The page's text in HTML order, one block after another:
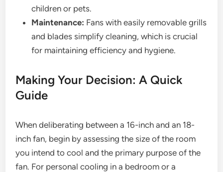
children or pets.
Maintenance: Fans with easily removable grills
and blades simplify cleaning, which is crucial
for maintaining efficiency and hygiene.
Making Your Decision: A Quick
Guide
When deliberating between a 16-inch and an 18-
inch fan, begin by assessing the size of the room
you intend to cool and the primary purpose of the
fan. For personal cooling in a bedroom or a